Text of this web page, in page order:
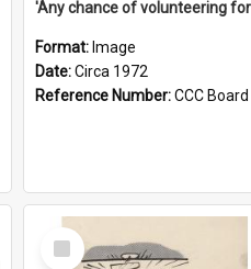
Format: Image
Date:Circa 1972
Reference Number:CCC
Select
Item